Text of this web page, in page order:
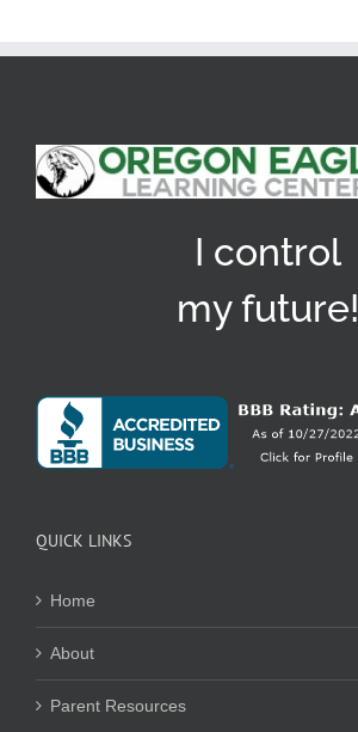
I control
my future!
QUICK LINKS
Home
About
Parent Resources